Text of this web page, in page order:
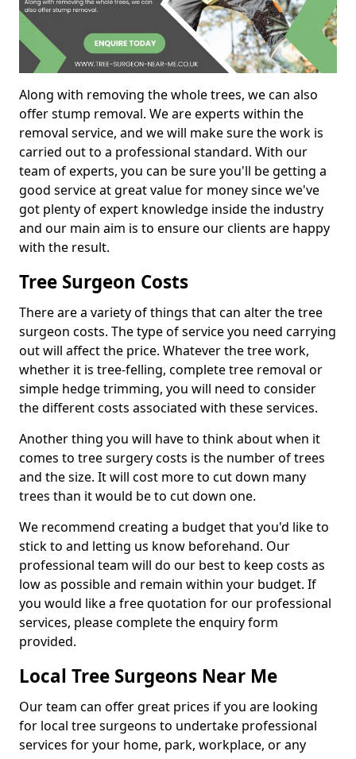
Along with removing the whole trees, we can also
offer stump removal. We are experts within the
removal service, and we will make sure the work is
carried out to a professional standard. With our
team of experts, you can be sure you'll be getting a
good service at great value for money since we've
got plenty of expert knowledge inside the industry
and our main aim is to ensure our clients are happy
with the result.
Tree Surgeon Costs
There are a variety of things that can alter the tree
surgeon costs. The type of service you need carrying
out will affect the price. Whatever the tree work,
whether it is tree-felling, complete tree removal or
simple hedge trimming, you will need to consider
the different costs associated with these services.
Another thing you will have to think about when it
comes to tree surgery costs is the number of trees
and the size. It will cost more to cut down many
trees than it would be to cut down one.
We recommend creating a budget that you'd like to
stick to and letting us know beforehand. Our
professional team will do our best to keep costs as
low as possible and remain within your budget. If
you would like a free quotation for our professional
services, please complete the enquiry form
provided.
Local Tree Surgeons Near Me
Our team can offer great prices if you are looking
for local tree surgeons to undertake professional
services for your home, park, workplace, or any